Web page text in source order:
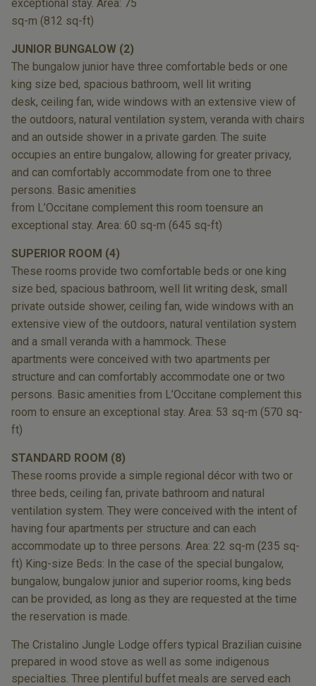
exceptional stay. Area: 75
sq-m (812 sq-ft)
JUNIOR BUNGALOW (2)
The bungalow junior have three comfortable beds or one
king size bed, spacious bathroom, well lit writing
desk, ceiling fan, wide windows with an extensive view of
the outdoors, natural ventilation system, veranda with chairs
and an outside shower in a private garden. The suite
occupies an entire bungalow, allowing for greater privacy,
and can comfortably accommodate from one to three
persons. Basic amenities
from L’Occitane complement this room toensure an
exceptional stay. Area: 60 sq-m (645 sq-ft)
SUPERIOR ROOM (4)
These rooms provide two comfortable beds or one king
size bed, spacious bathroom, well lit writing desk, small
private outside shower, ceiling fan, wide windows with an
extensive view of the outdoors, natural ventilation system
and a small veranda with a hammock. These
apartments were conceived with two apartments per
structure and can comfortably accommodate one or two
persons. Basic amenities from L’Occitane complement this
room to ensure an exceptional stay. Area: 53 sq-m (570 sq-
ft)
STANDARD ROOM (8)
These rooms provide a simple regional décor with two or
three beds, ceiling fan, private bathroom and natural
ventilation system. They were conceived with the intent of
having four apartments per structure and can each
accommodate up to three persons. Area: 22 sq-m (235 sq-
ft) King-size Beds: In the case of the special bungalow,
bungalow, bungalow junior and superior rooms, king beds
can be provided, as long as they are requested at the time
the reservation is made.
The Cristalino Jungle Lodge offers typical Brazilian cuisine
prepared in wood stove as well as some indigenous
specialties. Three plentiful buffet meals are served each